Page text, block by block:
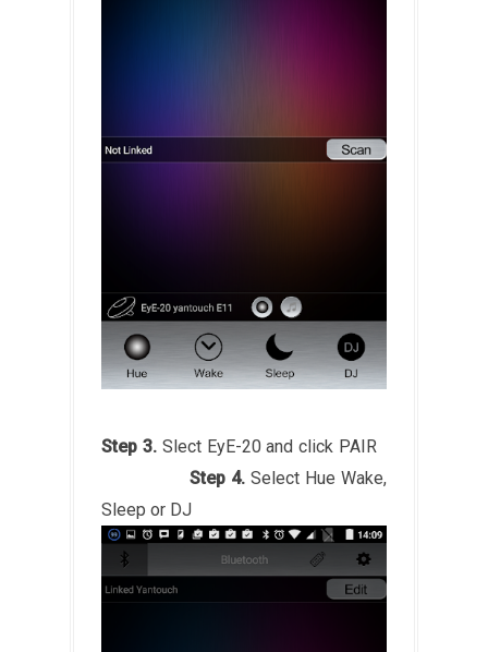
Step 3. Slect EyE-20 and click PAIR
Step 4.Select Hue Wake,
Sleep or DJ